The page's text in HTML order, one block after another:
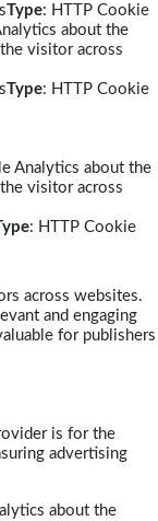
Type: HTTP Cookie
about the
visitor across
Type: HTTP Cookie
Analytics about the
visitor across
: HTTP Cookie
across websites.
and engaging
for publishers
is for the
advertising
about the